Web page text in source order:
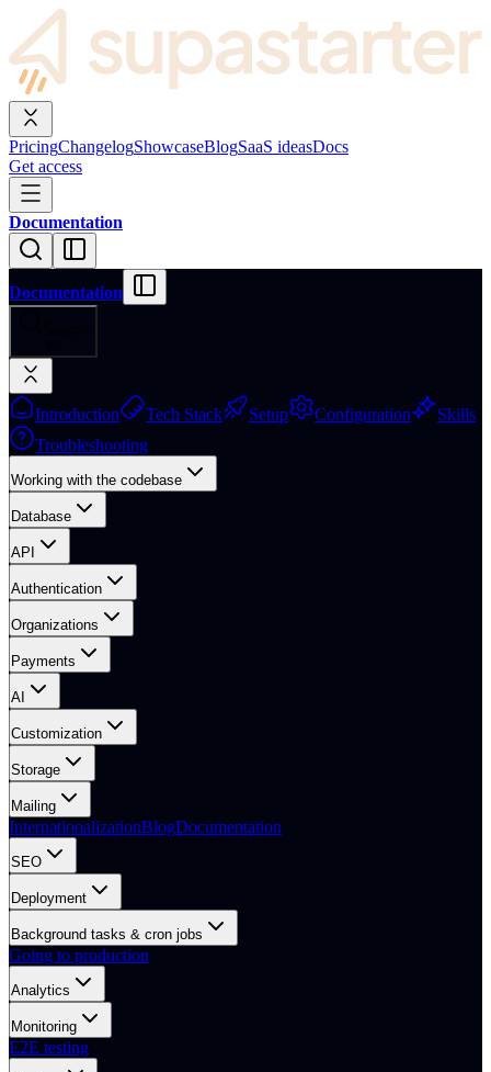
PricingChangelogShowcaseBlogSaaS ideasDocs
Get access
Documentation
Documentation
Introduction Tech Stack Setup Configuration
Skills
Troubleshooting
Working with the codebase
Database
API
Authentication
Organizations
Payments
AI
Customization
Storage
Mailing
InternationalizationBlogDocumentation
SEO
Deployment
Background tasks & cron jobs
Going to production
Analytics
Monitoring
E2E testing